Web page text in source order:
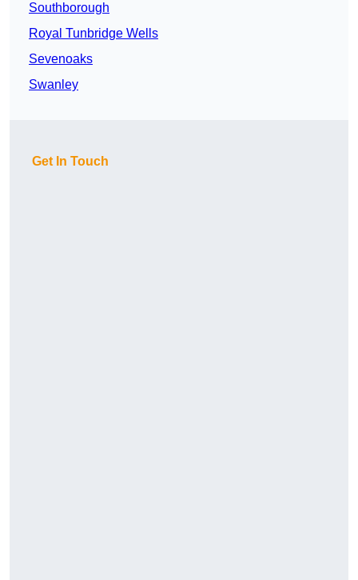
Southborough
Royal Tunbridge Wells
Sevenoaks
Swanley
Get In Touch